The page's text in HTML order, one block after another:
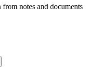
notes and documents